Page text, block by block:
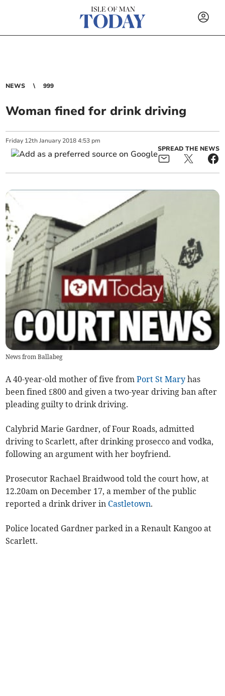
NEWS 999
Woman fined for drink driving
Friday 12th January 2018 4:53 pm
SPREAD THE NEWS
News from Ballabeg
A 40-year-old mother of five fromPort St Mary has
been fined £800 and given a two-year driving ban after
pleading guilty to drink driving.
Calybrid Marie Gardner, of Four Roads, admitted
driving to Scarlett, after drinking prosecco and vodka,
following an argument with her boyfriend.
Prosecutor Rachael Braidwood told the court how, at
12.20am on December 17, a member of the public
reported a drink driver in Castletown.
Police located Gardner parked in a Renault Kangoo at
Scarlett.